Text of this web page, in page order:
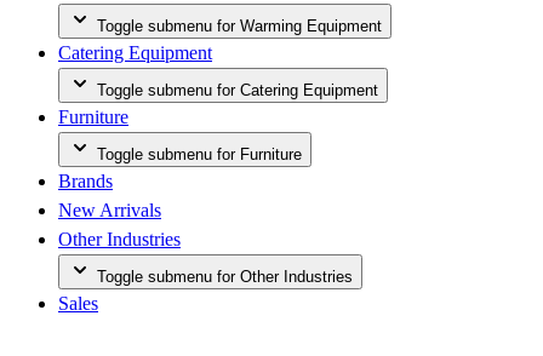
Toggle submenu for Warming Equipment
Catering Equipment
Toggle submenu for Catering Equipment
Furniture
Toggle submenu for Furniture
Brands
New Arrivals
Other Industries
Toggle submenu for Other Industries
Sales